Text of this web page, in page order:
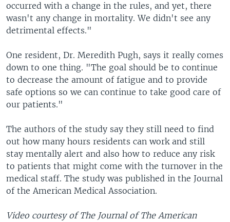
occurred with a change in the rules, and yet, there
wasn't any change in mortality. We didn't see any
detrimental effects."
One resident, Dr. Meredith Pugh, says it really comes
down to one thing. "The goal should be to continue
to decrease the amount of fatigue and to provide
safe options so we can continue to take good care of
our patients."
The authors of the study say they still need to find
out how many hours residents can work and still
stay mentally alert and also how to reduce any risk
to patients that might come with the turnover in the
medical staff. The study was published in the Journal
of the American Medical Association.
Video courtesy of The Journal of The American